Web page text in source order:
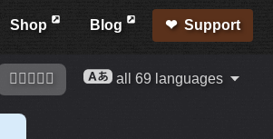
Shop Blog Support
󢍡󢌀󢍩󢎱󢐠 all 69 languages